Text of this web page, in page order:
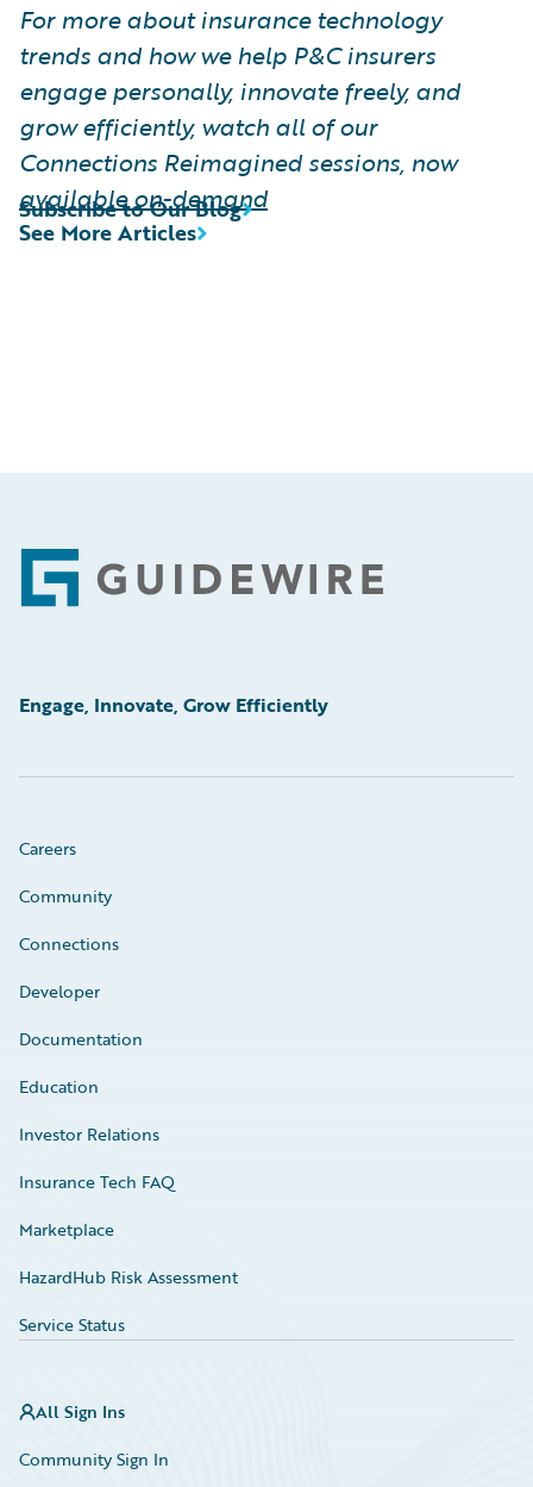
For more about insurance technology
trends and how we help P&C insurers
engage personally, innovate freely, and
grow efficiently, watch all of our
Connections Reimagined sessions, now
available on-demand
See More Articles
Subscribe to Our Blog
Footer
Engage, Innovate, Grow Efficiently
Careers
Community
Connections
Developer
Documentation
Education
Investor Relations
Insurance Tech FAQ
Marketplace
HazardHub Risk Assessment
Service Status
All Sign Ins
Community Sign In